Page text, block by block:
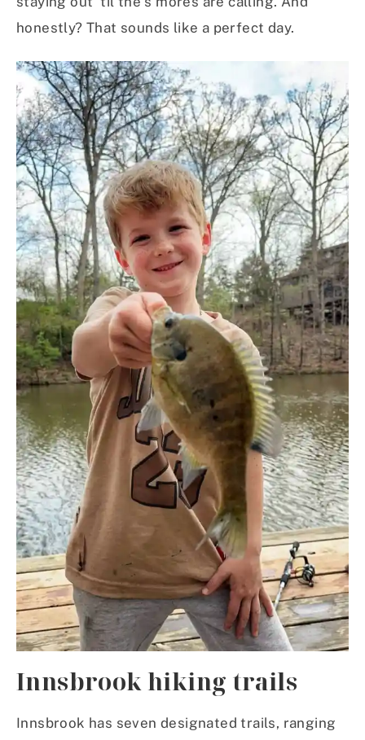
honestly? That sounds like a perfect day.
Innsbrook hiking trails
Innsbrook has seven designated trails, ranging